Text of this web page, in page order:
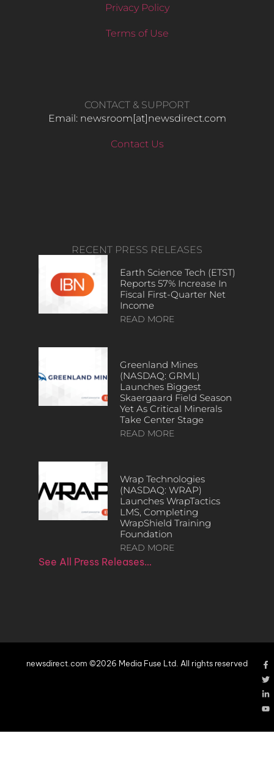
Privacy Policy
Terms of Use
CONTACT & SUPPORT
Email: newsroom[at]newsdirect.com
Contact Us
RECENT PRESS RELEASES
Earth Science Tech (ETST)
Reports 57% Increase In
Fiscal First-Quarter Net
Income
READ MORE
Greenland Mines
(NASDAQ: GRML)
Launches Biggest
Skaergaard Field Season
Yet As Critical Minerals
Take Center Stage
READ MORE
Wrap Technologies
(NASDAQ: WRAP)
Launches WrapTactics
LMS, Completing
WrapShield Training
Foundation
READ MORE
See All Press Releases…
newsdirect.com ©2026 Media Fuse Ltd. All rights reserved